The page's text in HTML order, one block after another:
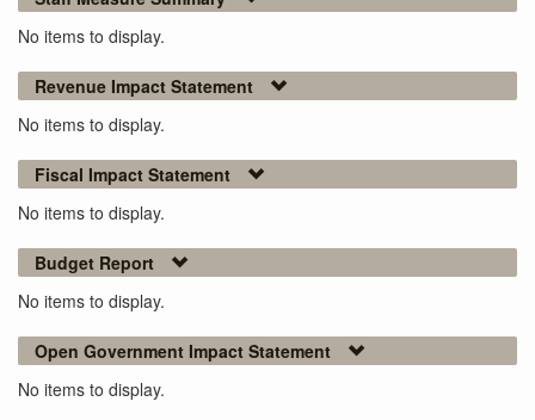
No items to display.
Revenue Impact Statement
No items to display.
Fiscal Impact Statement
No items to display.
Budget Report
No items to display.
Open Government Impact Statement
No items to display.